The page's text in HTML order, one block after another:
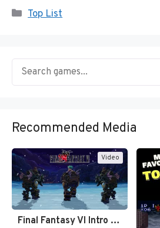
Categories
Top List
Recommended Media
Video
Final Fantasy VI Intro Pixel…